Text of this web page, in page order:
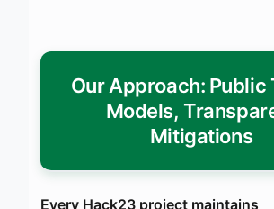
Our Approach: Public
Models,
Mitigations
Every Hack23 project maintains